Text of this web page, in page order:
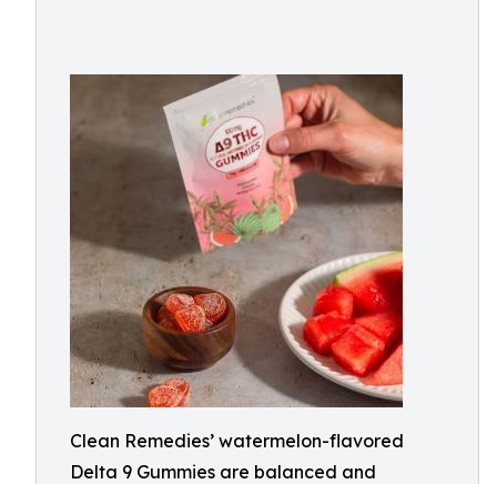
Clean Remedies’ watermelon-flavored
Delta 9 Gummies are balanced and